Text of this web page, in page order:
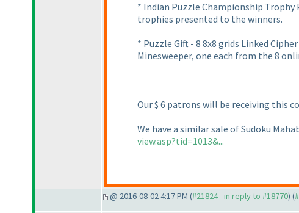
* Indian Puzzle Championship Trophy
trophies presented to the winners.
* Puzzle Gift - 8 8x8 grids Linked
Minesweeper, one each from the 8
Our $ 6 patrons will be receiving this
We have a similar sale of Sudoku
view.asp?tid=1013&...
@ 2016-08-02 4:17 PM (#21824 - in reply to #18770) (